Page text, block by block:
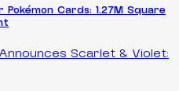
Cards: 1.27M Square